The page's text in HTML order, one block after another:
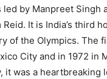
led by Manpreet Singh
It is India’s third
of the Olympics. The
City and in 1972 in
it was a heartbreaking